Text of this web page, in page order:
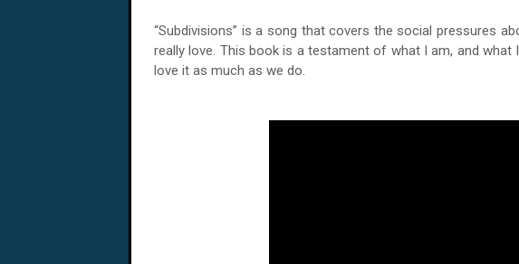
“Subdivisions” is a song that covers the social pressures
really love. This book is a testament of what I am, and what
love it as much as we do.